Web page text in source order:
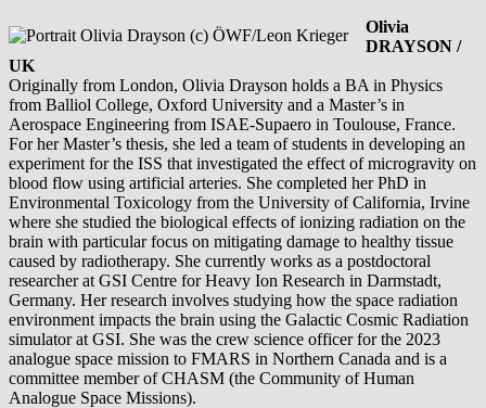
Olivia
DRAYSON /
UK
Originally from London, Olivia Drayson holds a BA in Physics
from Balliol College, Oxford University and a Master’s in
Aerospace Engineering from ISAE-Supaero in Toulouse, France.
For her Master’s thesis, she led a team of students in developing an
experiment for the ISS that investigated the effect of microgravity on
blood flow using artificial arteries. She completed her PhD in
Environmental Toxicology from the University of California, Irvine
where she studied the biological effects of ionizing radiation on the
brain with particular focus on mitigating damage to healthy tissue
caused by radiotherapy. She currently works as a postdoctoral
researcher at GSI Centre for Heavy Ion Research in Darmstadt,
Germany. Her research involves studying how the space radiation
environment impacts the brain using the Galactic Cosmic Radiation
simulator at GSI. She was the crew science officer for the 2023
analogue space mission to FMARS in Northern Canada and is a
committee member of CHASM (the Community of Human
Analogue Space Missions).